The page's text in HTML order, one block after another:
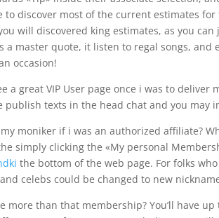
to discover most of the current estimates
will discovered king estimates, as you
a master quote, it listen to regal songs,
occasion!
a great VIP User page once i was to deliver
publish texts in the head chat and you may
moniker if i was an authorized affiliate?
simply clicking the «My personal
the bottom of the web page. For folks
celebs could be changed to new
more than that membership? You’ll have